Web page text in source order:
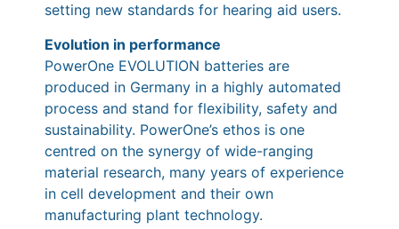
setting new standards for hearing aid users.
Evolution in performance
PowerOne EVOLUTION batteries are
produced in Germany in a highly automated
process and stand for flexibility, safety and
sustainability. PowerOne’s ethos is one
centred on the synergy of wide-ranging
material research, many years of experience
in cell development and their own
manufacturing plant technology.